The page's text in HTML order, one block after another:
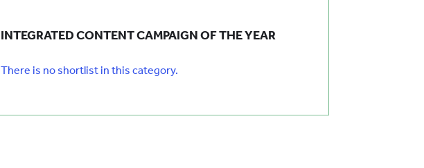
INTEGRATED CONTENT CAMPAIGN OF THE YEAR
There is no shortlist in this category.